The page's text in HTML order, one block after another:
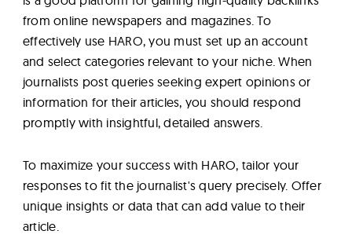
from online newspapers and magazines. To
effectively use HARO, you must set up an account
and select categories relevant to your niche. When
journalists post queries seeking expert opinions or
information for their articles, you should respond
promptly with insightful, detailed answers.
To maximize your success with HARO, tailor your
responses to fit the journalist's query precisely. Offer
unique insights or data that can add value to their
article.